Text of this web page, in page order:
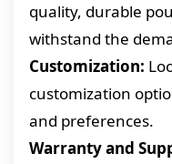
quality, durable
withstand the
Customization:
customization
and preferences.
Warranty and